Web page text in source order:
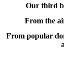
Our third
From the
From popular